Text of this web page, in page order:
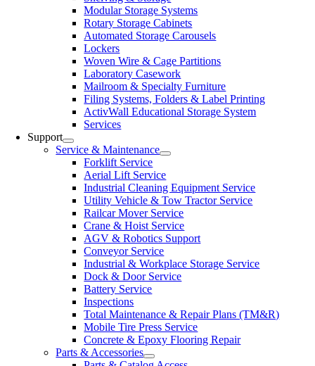
Modular Storage Systems
Rotary Storage Cabinets
Automated Storage Carousels
Lockers
Woven Wire & Cage Partitions
Laboratory Casework
Mailroom & Specialty Furniture
Filing Systems, Folders & Label Printing
ActivWall Educational Storage System
Services
Support
Service & Maintenance
Forklift Service
Aerial Lift Service
Industrial Cleaning Equipment Service
Utility Vehicle & Tow Tractor Service
Railcar Mover Service
Crane & Hoist Service
AGV & Robotics Support
Conveyor Service
Industrial & Workplace Storage Service
Dock & Door Service
Battery Service
Inspections
Total Maintenance & Repair Plans (TM&R)
Mobile Tire Press Service
Concrete & Epoxy Flooring Repair
Parts & Accessories